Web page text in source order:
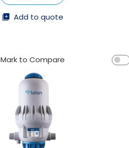
Add to quote
Mark to Compare